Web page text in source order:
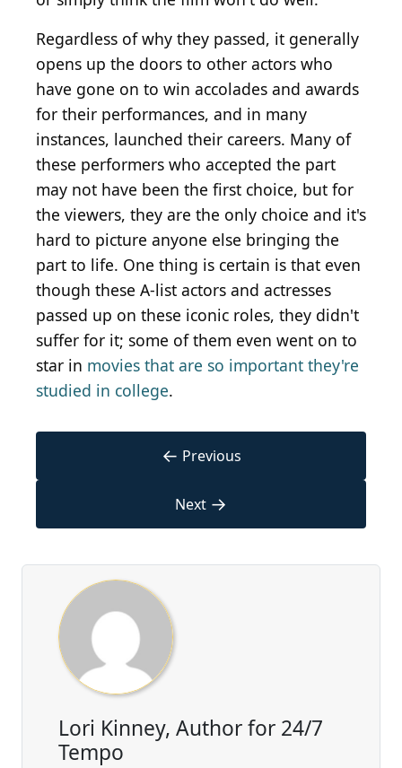
Regardless of why they passed, it generally
opens up the doors to other actors who
have gone on to win accolades and awards
for their performances, and in many
instances, launched their careers. Many of
these performers who accepted the part
may not have been the first choice, but for
the viewers, they are the only choice and it's
hard to picture anyone else bringing the
part to life. One thing is certain is that even
though these A-list actors and actresses
passed up on these iconic roles, they didn't
suffer for it; some of them even went on to
star in movies that are so important they're
studied in college.
← Previous
Next →
Lori Kinney, Author for 24/7
Tempo